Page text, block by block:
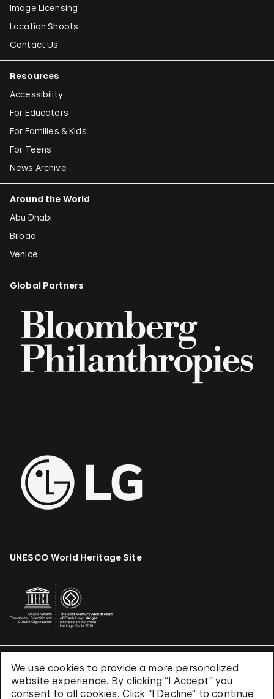
We use cookies to provide a more personalized
website experience. By clicking “I Accept” you
consent to all cookies. Click “I Decline” to continue
Image Licensing
Location Shoots
Contact Us
Resources
Accessibility
For Educators
For Families & Kids
For Teens
News Archive
Around the World
Abu Dhabi
Bilbao
Venice
Global Partners
UNESCO World Heritage Site
Terms & Conditions
Privacy Policy